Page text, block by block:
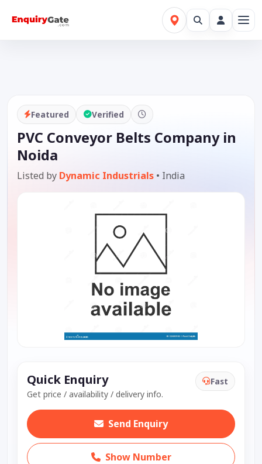
Featured Verified
PVC Conveyor Belts Company in
Noida
Listed by Dynamic Industrials • India
Quick Enquiry
Get price / availability / delivery info.
Fast
Send Enquiry
Show Number